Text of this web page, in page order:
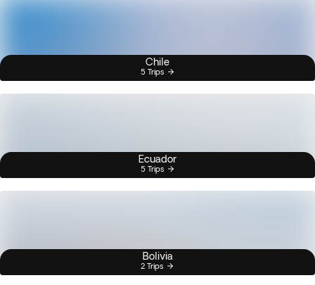
Chile
5 Trips
Ecuador
5 Trips
Bolivia
2 Trips